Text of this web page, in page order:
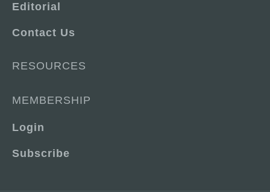
Editorial
Contact Us
RESOURCES
MEMBERSHIP
Login
Subscribe